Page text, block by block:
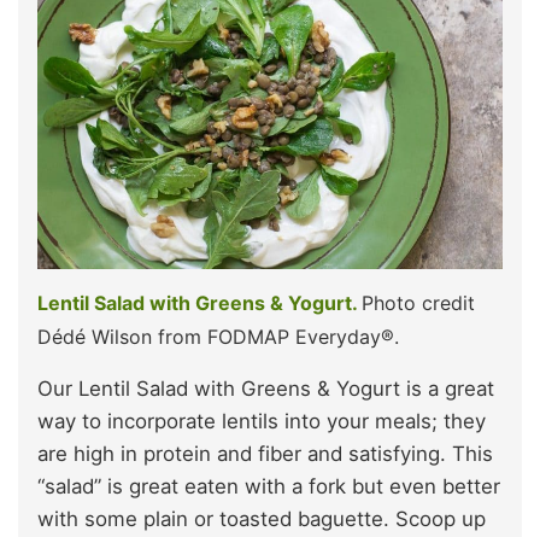
Lentil Salad with Greens & Yogurt. Photo credit
Dédé Wilson from FODMAP Everyday®.
Our Lentil Salad with Greens & Yogurt is a great
way to incorporate lentils into your meals; they
are high in protein and fiber and satisfying. This
“salad” is great eaten with a fork but even better
with some plain or toasted baguette. Scoop up